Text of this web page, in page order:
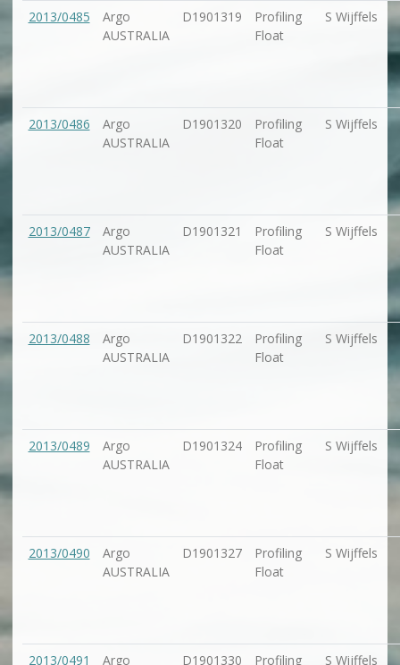
2013/0485
Argo
AUSTRALIA
D1901319
Profiling
Float
S Wijffels
2013/0486
Argo
AUSTRALIA
D1901320
Profiling
Float
S Wijffels
2013/0487
Argo
AUSTRALIA
D1901321
Profiling
Float
S Wijffels
2013/0488
Argo
AUSTRALIA
D1901322
Profiling
Float
S Wijffels
2013/0489
Argo
AUSTRALIA
D1901324
Profiling
Float
S Wijffels
2013/0490
Argo
AUSTRALIA
D1901327
Profiling
Float
S Wijffels
2013/0491 Argo D1901330 Profiling S Wijffels